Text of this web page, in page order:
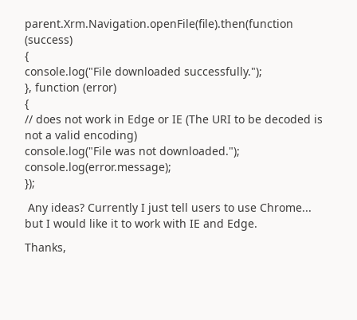
parent.Xrm.Navigation.openFile(file).then(function
(success)
{
console.log("File downloaded successfully.");
}, function (error)
{
// does not work in Edge or IE (The URI to be decoded is
not a valid encoding)
console.log("File was not downloaded.");
console.log(error.message);
});
Any ideas? Currently I just tell users to use Chrome...
but I would like it to work with IE and Edge.
Thanks,